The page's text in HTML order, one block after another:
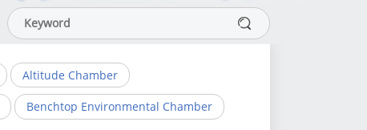
Altitude Chamber
Benchtop Environmental Chamber